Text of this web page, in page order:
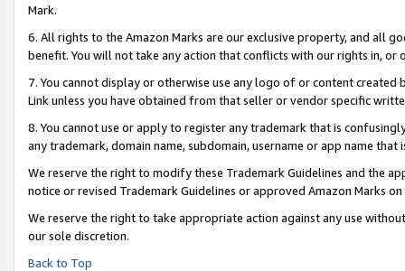
Mark.
6. All rights to the Amazon Marks are our exclusive property, and all
benefit. You will not take any action that conflicts with our rights in, or
7. You cannot display or otherwise use any logo of or content
Link unless you have obtained from that seller or vendor specific
8. You cannot use or apply to register any trademark that is
any trademark, domain name, subdomain, username or app name
We reserve the right to modify these Trademark Guidelines and the
notice or revised Trademark Guidelines or approved Amazon Marks on
We reserve the right to take appropriate action against any use
our sole discretion.
Back to Top